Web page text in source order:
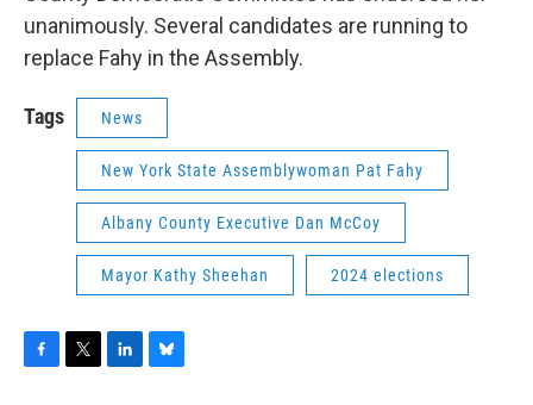
unanimously. Several candidates are running to
replace Fahy in the Assembly.
Tags News
New York State Assemblywoman Pat Fahy
Albany County Executive Dan McCoy
Mayor Kathy Sheehan 2024 elections